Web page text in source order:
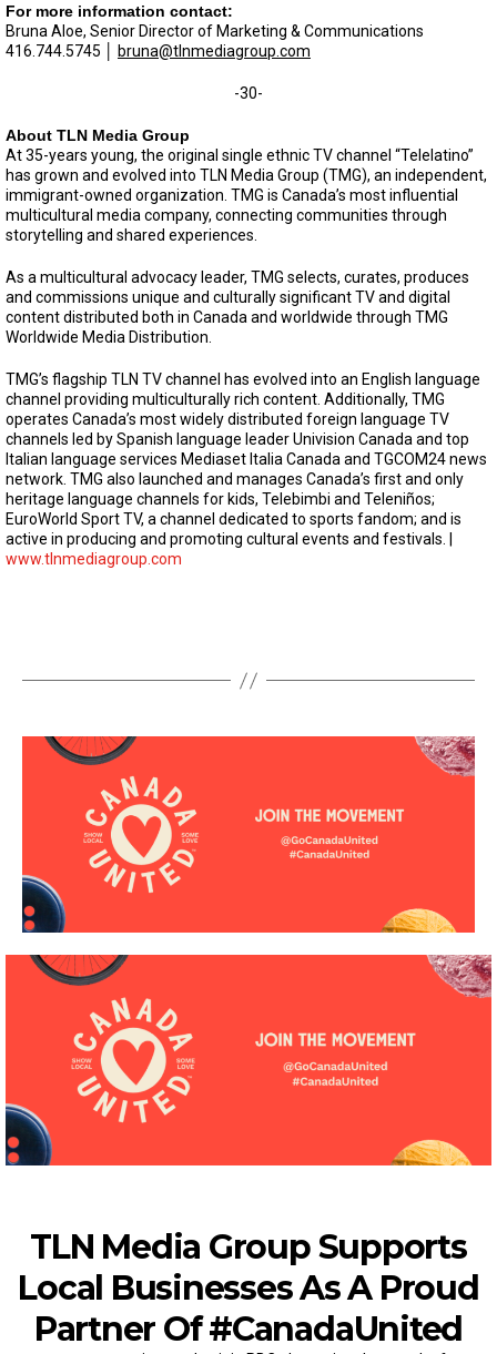
For more information contact:
Bruna Aloe, Senior Director of Marketing & Communications
416.744.5745 │
bruna@tlnmediagroup.com
-30-
About TLN Media Group
At 35-years young, the original single ethnic TV channel “Telelatino”
has grown and evolved into TLN Media Group (TMG), an independent,
immigrant-owned organization. TMG is Canada’s most influential
multicultural media company, connecting communities through
storytelling and shared experiences.
As a multicultural advocacy leader, TMG selects, curates, produces
and commissions unique and culturally significant TV and digital
content distributed both in Canada and worldwide through TMG
Worldwide Media Distribution.
TMG’s flagship TLN TV channel has evolved into an English language
channel providing multiculturally rich content. Additionally, TMG
operates Canada’s most widely distributed foreign language TV
channels led by Spanish language leader Univision Canada and top
Italian language services Mediaset Italia Canada and TGCOM24 news
network. TMG also launched and manages Canada’s first and only
heritage language channels for kids, Telebimbi and Teleniños;
EuroWorld Sport TV, a channel dedicated to sports fandom; and is
active in producing and promoting cultural events and festivals. |
www.tlnmediagroup.com
TLN Media Group Supports
Local Businesses As A Proud
Partner Of #CanadaUnited